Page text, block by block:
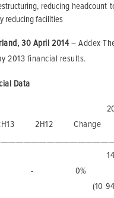
reducing headcount
reducing facilities
, 30 April 201 4– Addex
2013 financial results.
Data
2H12 Change
- - 0%
(10